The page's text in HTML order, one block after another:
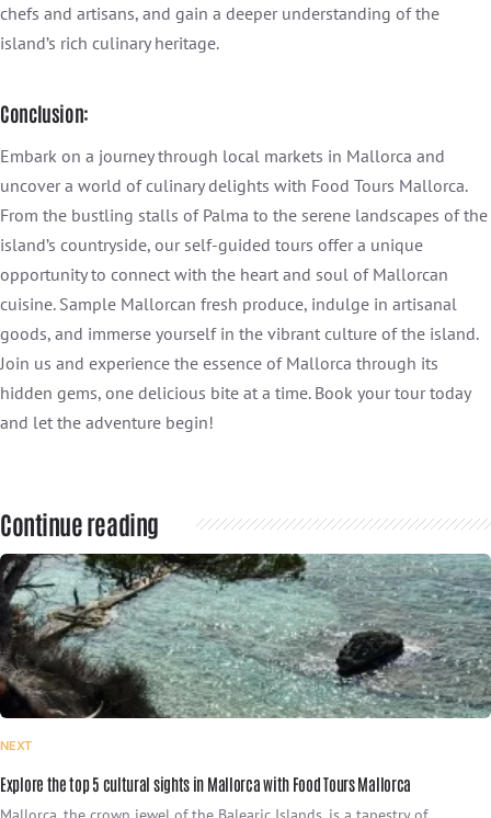
chefs and artisans, and gain a deeper understanding of the
island’s rich culinary heritage.
Conclusion:
Embark on a journey through local markets in Mallorca and
uncover a world of culinary delights with Food Tours Mallorca.
From the bustling stalls of Palma to the serene landscapes of the
island’s countryside, our self-guided tours offer a unique
opportunity to connect with the heart and soul of Mallorcan
cuisine. Sample Mallorcan fresh produce, indulge in artisanal
goods, and immerse yourself in the vibrant culture of the island.
Join us and experience the essence of Mallorca through its
hidden gems, one delicious bite at a time. Book your tour today
and let the adventure begin!
Continue reading
NEXT
Explore the top 5 cultural sights in Mallorca with Food Tours Mallorca